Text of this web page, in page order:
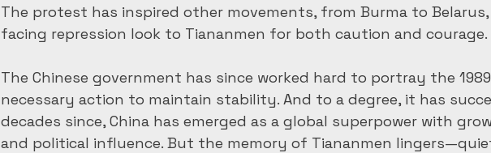
The protest has inspired other movements, from Burma to
facing repression look to Tiananmen for both caution and courage.
The Chinese government has since worked hard to portray the
necessary action to maintain stability. And to a degree, it has
decades since, China has emerged as a global superpower with
and political influence. But the memory of Tiananmen